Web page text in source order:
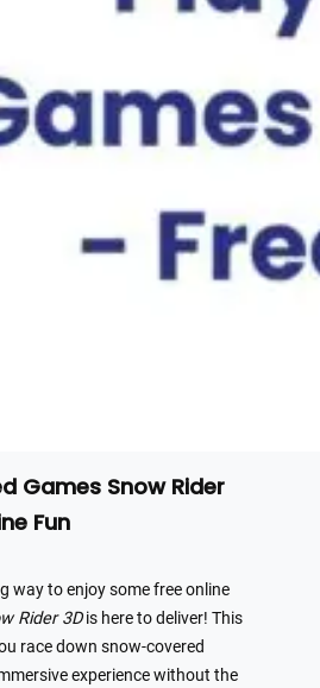
Games Snow Rider
Fun
way to enjoy some free online
Rider 3Dis here to deliver! This
race down snow-covered
experience without the